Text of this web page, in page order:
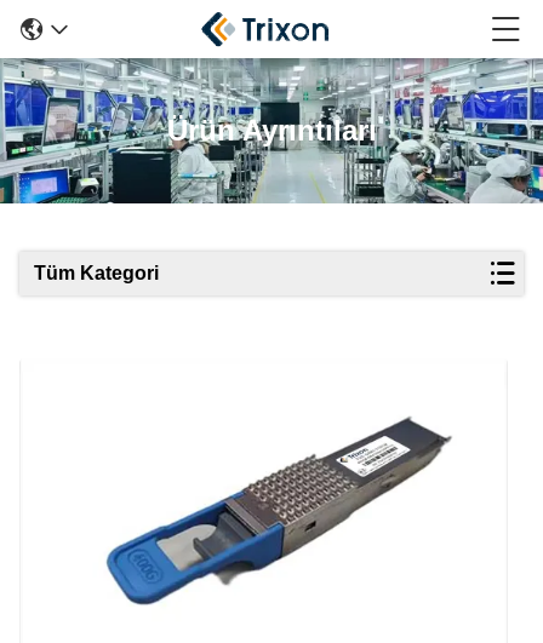
Ürün Ayrıntıları
Tüm Kategori